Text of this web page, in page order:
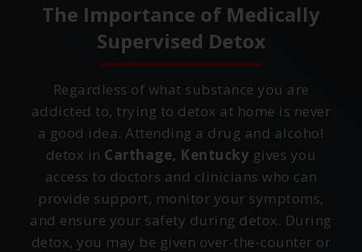
The Importance of Medically
Supervised Detox
Regardless of what substance you are
addicted to, trying to detox at home is never
a good idea. Attending a drug and alcohol
detox in Carthage, Kentucky gives you
access to doctors and clinicians who can
provide support, monitor your symptoms,
and ensure your safety during detox. During
detox, you may be given over-the-counter or